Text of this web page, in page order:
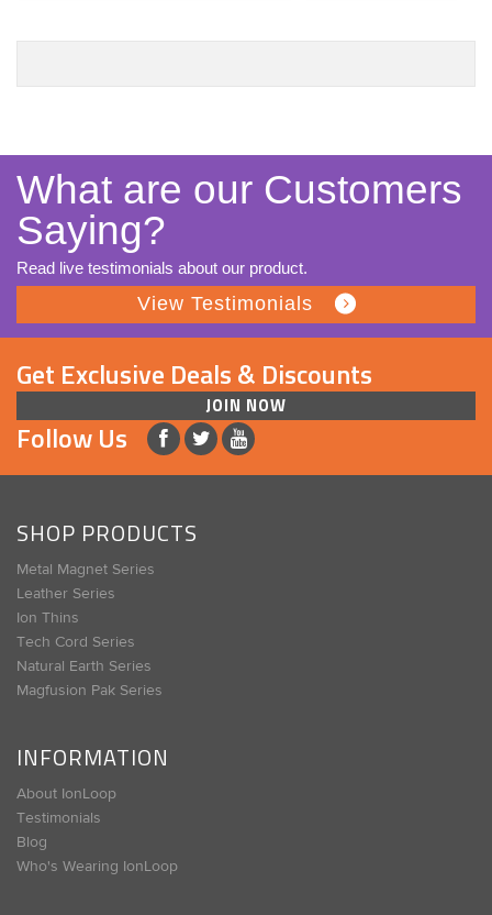
What are our Customers
Saying?
Read live testimonials about our product.
View Testimonials
Get Exclusive Deals & Discounts
JOIN NOW
Follow Us
SHOP PRODUCTS
Metal Magnet Series
Leather Series
Ion Thins
Tech Cord Series
Natural Earth Series
Magfusion Pak Series
INFORMATION
About IonLoop
Testimonials
Blog
Who's Wearing IonLoop